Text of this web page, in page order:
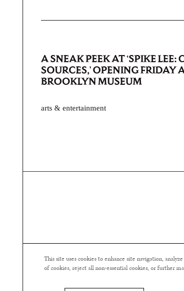
A SNEAK PEEK AT ‘SPIKE LEE:
SOURCES,’ OPENING FRIDAY
BROOKLYN MUSEUM
arts & entertainment
This site uses cookies to enhance site navigation,
of cookies, reject all non-essential cookies, or further